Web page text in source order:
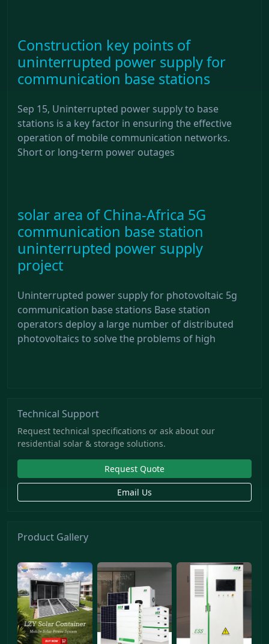
Construction key points of
uninterrupted power supply for
communication base stations
Sep 15, Uninterrupted power supply to base
stations is a key factor in ensuring the effective
operation of mobile communication networks.
Short or long-term power outages
solar area of ​​China-Africa 5G
communication base station
uninterrupted power supply
project
Uninterrupted power supply for photovoltaic 5g
communication base stations Base station
operators deploy a large number of distributed
photovoltaics to solve the problems of high
Technical Support
Request technical specifications or ask about our
residential solar & storage solutions.
Request Quote
Email Us
Product Gallery